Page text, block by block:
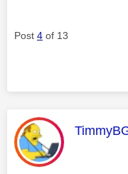
Post 4 of 13
This